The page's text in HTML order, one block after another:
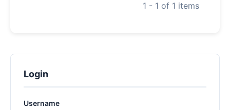
1 - 1 of 1 items
Login
Username